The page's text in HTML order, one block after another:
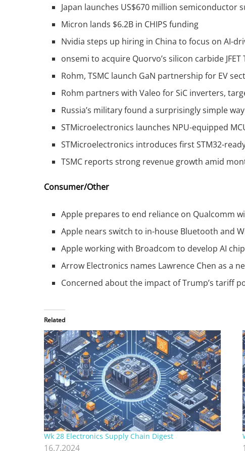
Japan launches US$670 million semiconductor
Micron lands $6.2B in CHIPS funding
Nvidia steps up hiring in China to focus on AI-
onsemi to acquire Quorvo’s silicon carbide
Rohm, TSMC launch GaN partnership for EV
Rohm partners with Valeo for SiC inverters,
Russia’s military found a surprisingly simple
STMicroelectronics launches NPU-equipped
STMicroelectronics introduces first STM32-
TSMC reports strong revenue growth amid
Consumer/Other
Apple prepares to end reliance on Qualcomm
Apple nears switch to in-house Bluetooth and
Apple working with Broadcom to develop AI
Arrow Electronics names Lawrence Chen as a
Concerned about the impact of Trump’s tariff
Related
Wk 28 Electronics Supply Chain Digest
16.7.2024